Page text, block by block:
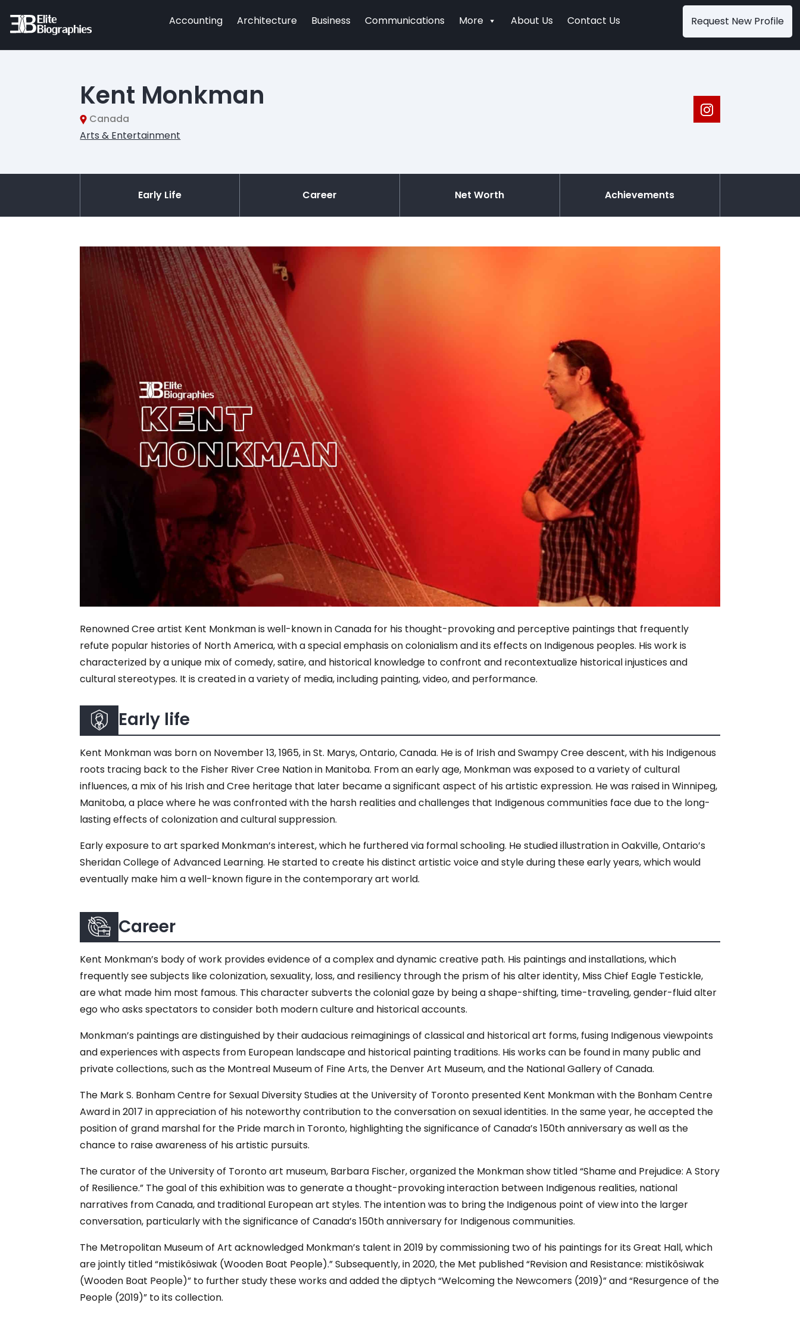
Accounting Architecture Business Communications More About Us Contact Us Request New Profile
Kent Monkman
Canada
Arts & Entertainment
Early Life Career Net Worth Achievements
Renowned Cree artist Kent Monkman is well-known in Canada for his thought-provoking and perceptive paintings that frequently
refute popular histories of North America, with a special emphasis on colonialism and its effects on Indigenous peoples. His work is
characterized by a unique mix of comedy, satire, and historical knowledge to confront and recontextualize historical injustices and
cultural stereotypes. It is created in a variety of media, including painting, video, and performance.
Early life
Kent Monkman was born on November 13, 1965, in St. Marys, Ontario, Canada. He is of Irish and Swampy Cree descent, with his Indigenous
roots tracing back to the Fisher River Cree Nation in Manitoba. From an early age, Monkman was exposed to a variety of cultural
influences, a mix of his Irish and Cree heritage that later became a significant aspect of his artistic expression. He was raised in Winnipeg,
Manitoba, a place where he was confronted with the harsh realities and challenges that Indigenous communities face due to the long-
lasting effects of colonization and cultural suppression.
Early exposure to art sparked Monkman’s interest, which he furthered via formal schooling. He studied illustration in Oakville, Ontario’s
Sheridan College of Advanced Learning. He started to create his distinct artistic voice and style during these early years, which would
eventually make him a well-known figure in the contemporary art world.
Career
Kent Monkman’s body of work provides evidence of a complex and dynamic creative path. His paintings and installations, which
frequently see subjects like colonization, sexuality, loss, and resiliency through the prism of his alter identity, Miss Chief Eagle Testickle,
are what made him most famous. This character subverts the colonial gaze by being a shape-shifting, time-traveling, gender-fluid alter
ego who asks spectators to consider both modern culture and historical accounts.
Monkman’s paintings are distinguished by their audacious reimaginings of classical and historical art forms, fusing Indigenous viewpoints
and experiences with aspects from European landscape and historical painting traditions. His works can be found in many public and
private collections, such as the Montreal Museum of Fine Arts, the Denver Art Museum, and the National Gallery of Canada.
The Mark S. Bonham Centre for Sexual Diversity Studies at the University of Toronto presented Kent Monkman with the Bonham Centre
Award in 2017 in appreciation of his noteworthy contribution to the conversation on sexual identities. In the same year, he accepted the
position of grand marshal for the Pride march in Toronto, highlighting the significance of Canada’s 150th anniversary as well as the
chance to raise awareness of his artistic pursuits.
The curator of the University of Toronto art museum, Barbara Fischer, organized the Monkman show titled “Shame and Prejudice: A Story
of Resilience.” The goal of this exhibition was to generate a thought-provoking interaction between Indigenous realities, national
narratives from Canada, and traditional European art styles. The intention was to bring the Indigenous point of view into the larger
conversation, particularly with the significance of Canada’s 150th anniversary for Indigenous communities.
The Metropolitan Museum of Art acknowledged Monkman’s talent in 2019 by commissioning two of his paintings for its Great Hall, which
are jointly titled “mistikôsiwak (Wooden Boat People).” Subsequently, in 2020, the Met published “Revision and Resistance: mistikôsiwak
(Wooden Boat People)” to further study these works and added the diptych “Welcoming the Newcomers (2019)” and “Resurgence of the
People (2019)” to its collection.